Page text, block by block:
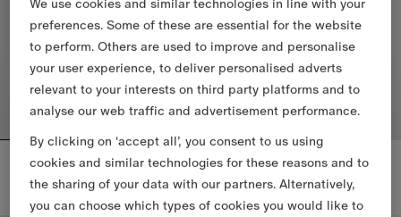
Rain Bear Cotton T-shirt
Rain Bear Cotton T-shirt, 970,00 RON
Cosy Bear Cotton T-shirt
Cosy Bear Cotton T-shirt,
We use cookies and similar technologies in line with your
preferences. Some of these are essential for the website
to perform. Others are used to improve and personalise
your user experience, to deliver personalised adverts
relevant to your interests on third party platforms and to
analyse our web traffic and advertisement performance.
By clicking on ‘accept all’, you consent to us using
cookies and similar technologies for these reasons and to
the sharing of your data with our partners. Alternatively,
you can choose which types of cookies you would like to